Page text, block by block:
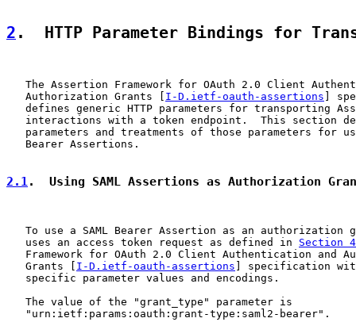
2 .  HTTP Parameter Bindings for
The Assertion Framework for OAuth 2.0 Client
   Authorization Grants [
I-D.ietf-oauth-assertions ]
defines generic HTTP parameters for transporting
interactions with a token endpoint.  This section
parameters and treatments of those parameters for
   Bearer Assertions.
2.1.  Using SAML Assertions as Authorization
To use a SAML Bearer Assertion as an authorization
   uses an access token request as defined in
Section 4
Framework for OAuth 2.0 Client Authentication and
   Grants [
I-D.ietf-oauth-assertions ] specification
   specific parameter values and encodings.
   The value of the "grant_type" parameter is
   "urn:ietf:params:oauth:grant-type:saml2-bearer".